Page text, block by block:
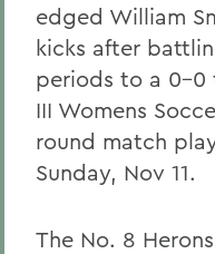
edged William
kicks after
periods to a 0-0
III Womens
round match
Sunday, Nov 11.
The No. 8